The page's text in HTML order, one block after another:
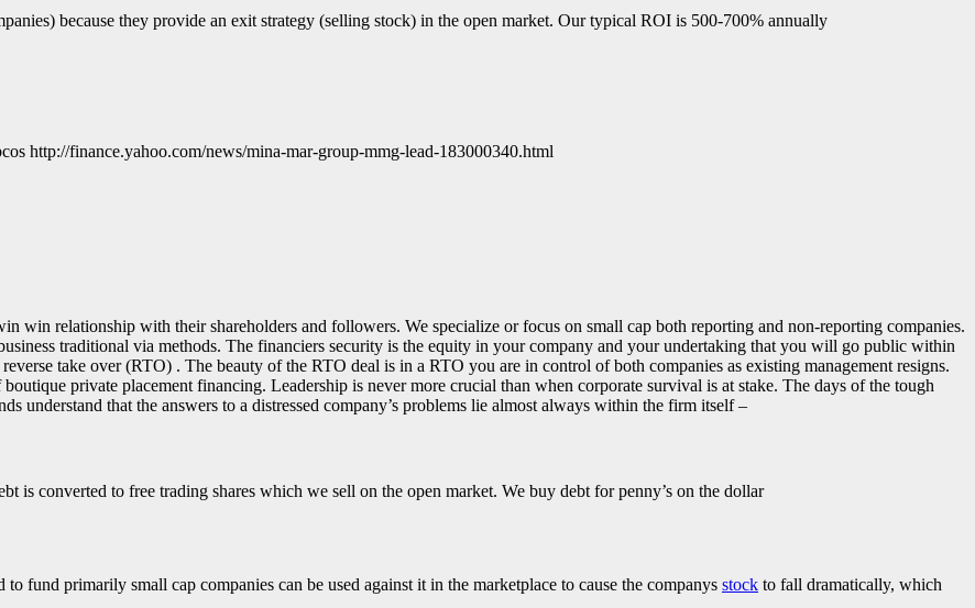
because they provide an exit strategy (selling stock) in the open market. Our typical ROI is 500-700% annually
http://finance.yahoo.com/news/mina-mar-group-mmg-lead-183000340.html
win relationship with their shareholders and followers. We specialize or focus on small cap both reporting and non-reporting companies.
traditional via methods. The financiers security is the equity in your company and your undertaking that you will go public within
take over (RTO) . The beauty of the RTO deal is in a RTO you are in control of both companies as existing management resigns.
private placement financing. Leadership is never more crucial than when corporate survival is at stake. The days of the tough
understand that the answers to a distressed company’s problems lie almost always within the firm itself –
is converted to free trading shares which we sell on the open market. We buy debt for penny’s on the dollar
fund primarily small cap companies can be used against it in the marketplace to cause the companys stock to fall dramatically, which